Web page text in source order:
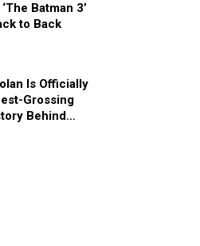
Batman 3’
to Back
Is Officially
Grossing
Behind